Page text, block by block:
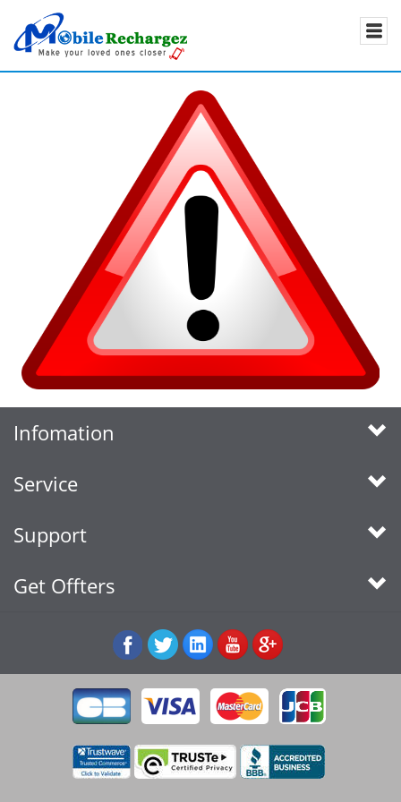
Infomation
Service
Support
Get Offters